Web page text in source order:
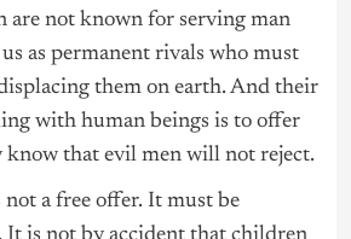
are not known for serving man
as permanent rivals who must
them on earth. And their
with human beings is to offer
that evil men will not reject.
a free offer. It must be